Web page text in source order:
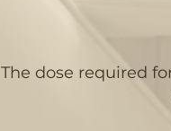
The dose required